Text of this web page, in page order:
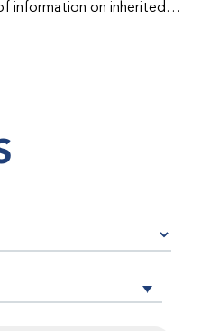
information on inherited
comprehensive care—has
in a journal are cited by
an indicator of the